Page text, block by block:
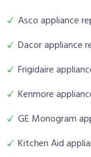
Asco appliance
Dacor appliance
Frigidaire
Kenmore
GE Monogram
Kitchen Aid